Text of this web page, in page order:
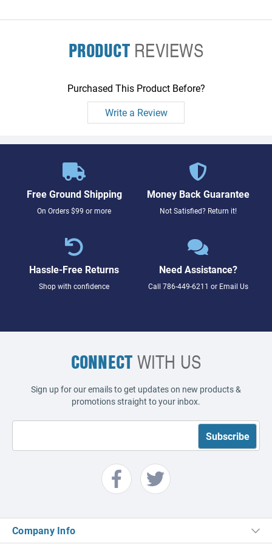
PRODUCTREVIEWS
Purchased This Product Before?
Write a Review
Free Ground Shipping
On Orders $99 or more
Money Back Guarantee
Not Satisfied? Return it!
Hassle-Free Returns
Shop with confidence
Need Assistance?
Call 786-449-6211 or Email Us
CONNECTWITH US
Sign up for our emails to get updates on new products &
promotions straight to your inbox.
Company Info